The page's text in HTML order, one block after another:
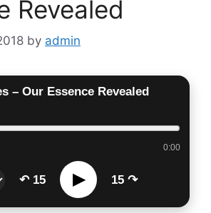
Revealed
by admin
– Our Essence Revealed
0:00
↶ 15 ▶ 15 ↷